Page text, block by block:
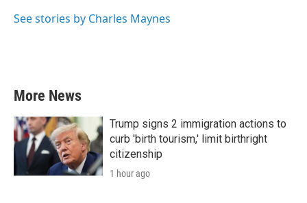
o
r
I
See stories by Charles Maynes
More News
Trump signs 2 immigration actions to
curb 'birth tourism,' limit birthright
citizenship
1 hour ago